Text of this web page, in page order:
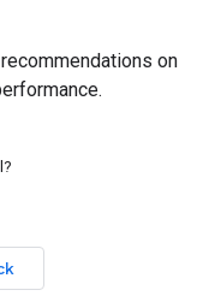
on